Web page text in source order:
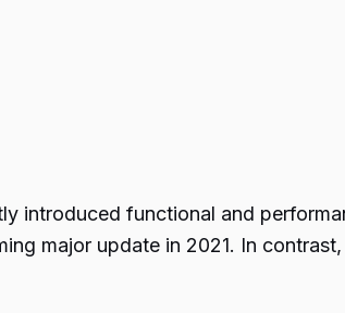
introduced functional and
major update in 2021. In contrast,